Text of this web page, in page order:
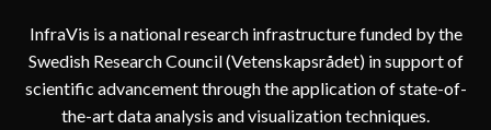
InfraVis is a national research infrastructure funded by the
Swedish Research Council (Vetenskapsrådet) in support of
scientific advancement through the application of state-of-
the-art data analysis and visualization techniques.